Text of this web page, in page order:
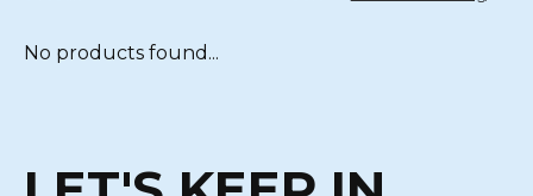
No products found...